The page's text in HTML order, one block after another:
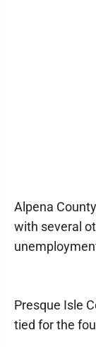
Alpena
with several
Presque Isle
tied for the